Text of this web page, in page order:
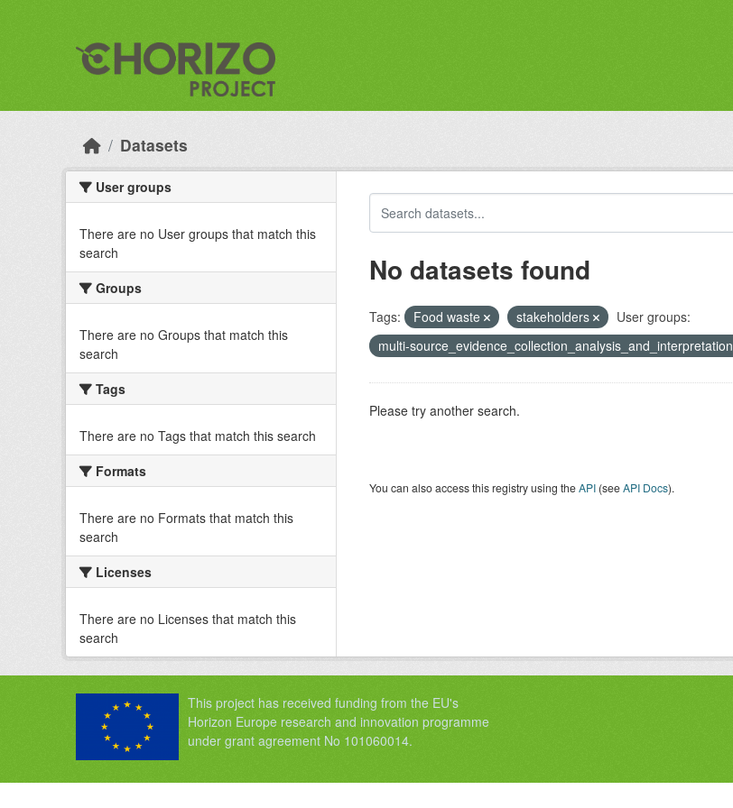
Datasets
User groups
There are no User groups that match this
search
Groups
There are no Groups that match this
search
Tags
There are no Tags that match this search
Formats
There are no Formats that match this
search
Licenses
There are no Licenses that match this
search
No datasets found
Tags: Food waste stakeholders
User groups:
multi-source_evidence_collection_analysis_and_interpretation
Please try another search.
You can also access this registry using theAPI(seeAPI Docs).
This project has received funding from the EU's
Horizon Europe research and innovation programme
under grant agreement No 101060014.